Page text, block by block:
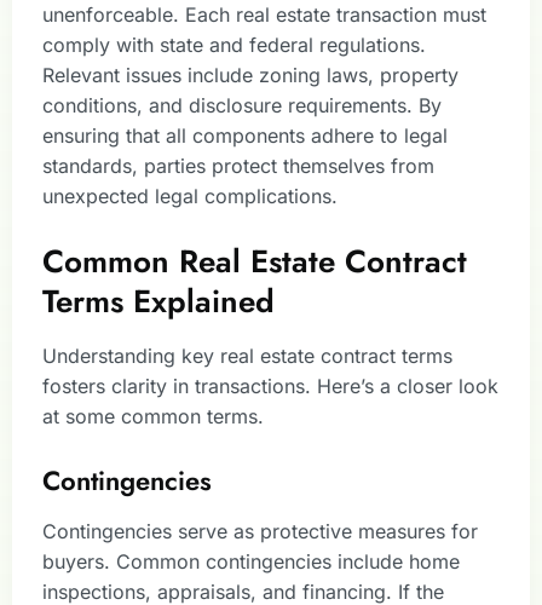
unenforceable. Each real estate transaction must
comply with state and federal regulations.
Relevant issues include zoning laws, property
conditions, and disclosure requirements. By
ensuring that all components adhere to legal
standards, parties protect themselves from
unexpected legal complications.
Common Real Estate Contract
Terms Explained
Understanding key real estate contract terms
fosters clarity in transactions. Here’s a closer look
at some common terms.
Contingencies
Contingencies serve as protective measures for
buyers. Common contingencies include home
inspections, appraisals, and financing. If the